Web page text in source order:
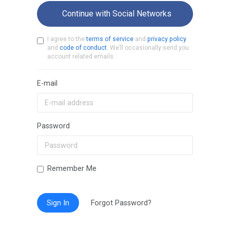
Continue with Social Networks
I agree to theterms of service and privacy policy
and code of conduct . We’ll occasionally send you
account related emails.
E-mail
Password
Remember Me
Sign In Forgot Password?